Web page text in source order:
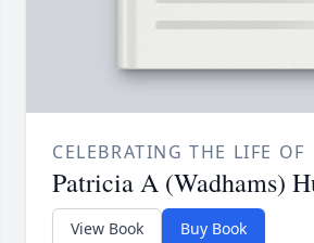
CELEBRATING THE LIFE OF
Patricia A (Wadhams)
View Book Buy Book